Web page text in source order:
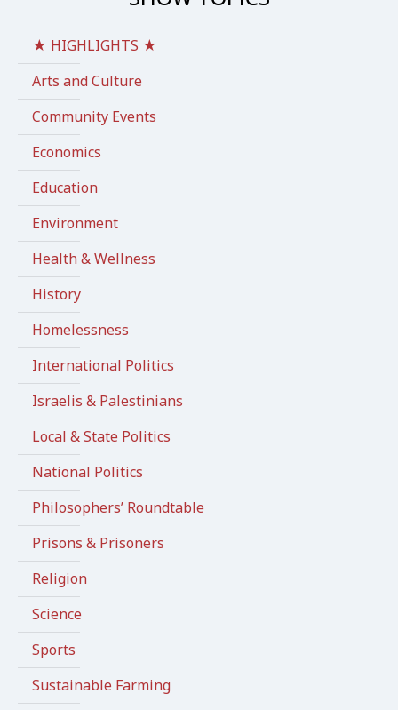
★ HIGHLIGHTS ★
Arts and Culture
Community Events
Economics
Education
Environment
Health & Wellness
History
Homelessness
International Politics
Israelis & Palestinians
Local & State Politics
National Politics
Philosophers’ Roundtable
Prisons & Prisoners
Religion
Science
Sports
Sustainable Farming